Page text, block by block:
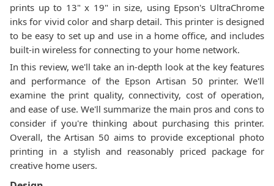
prints up to 13" x 19" in size, using Epson's UltraChrome
inks for vivid color and sharp detail. This printer is designed
to be easy to set up and use in a home office, and includes
built-in wireless for connecting to your home network.
In this review, we'll take an in-depth look at the key features
and performance of the Epson Artisan 50 printer. We'll
examine the print quality, connectivity, cost of operation,
and ease of use. We'll summarize the main pros and cons to
consider if you're thinking about purchasing this printer.
Overall, the Artisan 50 aims to provide exceptional photo
printing in a stylish and reasonably priced package for
creative home users.